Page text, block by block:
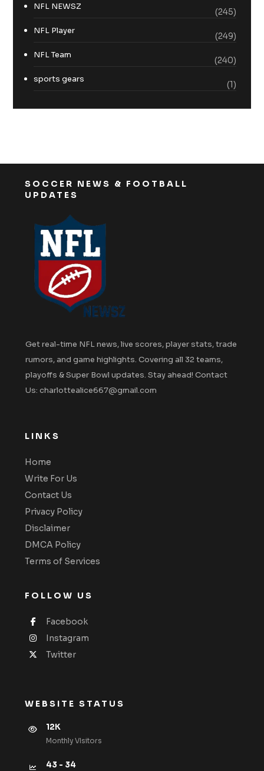
NFL NEWSZ
(245)
NFL Player
(249)
NFL Team
(240)
sports gears
(1)
SOCCER NEWS & FOOTBALL
UPDATES
Get real-time NFL news, live scores, player stats, trade
rumors, and game highlights. Covering all 32 teams,
playoffs & Super Bowl updates. Stay ahead! Contact
Us: charlottealice667@gmail.com
LINKS
Home
Write For Us
Contact Us
Privacy Policy
Disclaimer
DMCA Policy
Terms of Services
FOLLOW US
Facebook
Instagram
Twitter
WEBSITE STATUS
12K
Monthly VIsitors
43 - 34